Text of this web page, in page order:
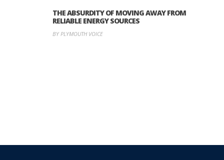
THE ABSURDITY OF MOVING AWAY FROM
RELIABLE ENERGY SOURCES
BY PLYMOUTH VOICE